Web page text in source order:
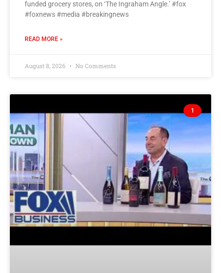
funded grocery stores, on ‘The Ingraham Angle.’ #fox
#foxnews #media #breakingnews
READ MORE »
August 8, 2026 No Comments
1